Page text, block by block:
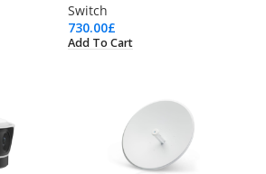
Switch
730.00£
Add To Cart